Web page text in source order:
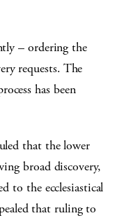
– ordering the
requests. The
has been
that the lower
broad discovery,
to the ecclesiastical
that ruling to